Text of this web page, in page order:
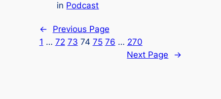
in Podcast
←
Previous Page
1 … 72 73 74 75 76 … 270
Next Page
→